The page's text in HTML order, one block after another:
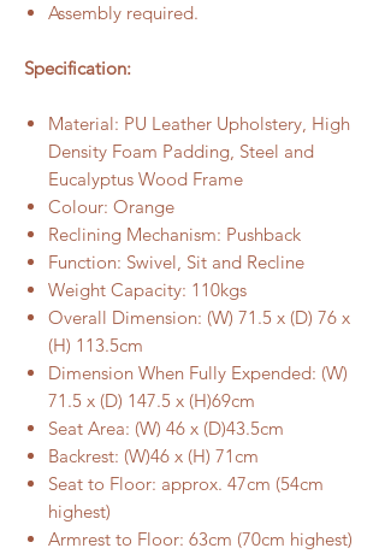
Assembly required.
Specification:
Material: PU Leather Upholstery, High
Density Foam Padding, Steel and
Eucalyptus Wood Frame
Colour: Orange
Reclining Mechanism: Pushback
Function: Swivel, Sit and Recline
Weight Capacity: 110kgs
Overall Dimension: (W) 71.5 x (D) 76 x
(H) 113.5cm
Dimension When Fully Expended: (W)
71.5 x (D) 147.5 x (H)69cm
Seat Area: (W) 46 x (D)43.5cm
Backrest: (W)46 x (H) 71cm
Seat to Floor: approx. 47cm (54cm
highest)
Armrest to Floor: 63cm (70cm highest)